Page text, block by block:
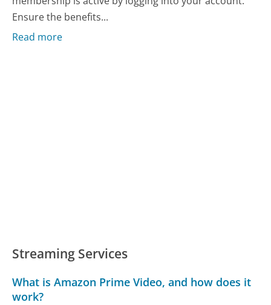
Ensure the benefits...
Read more
Streaming Services
What is Amazon Prime Video, and how does it
work?